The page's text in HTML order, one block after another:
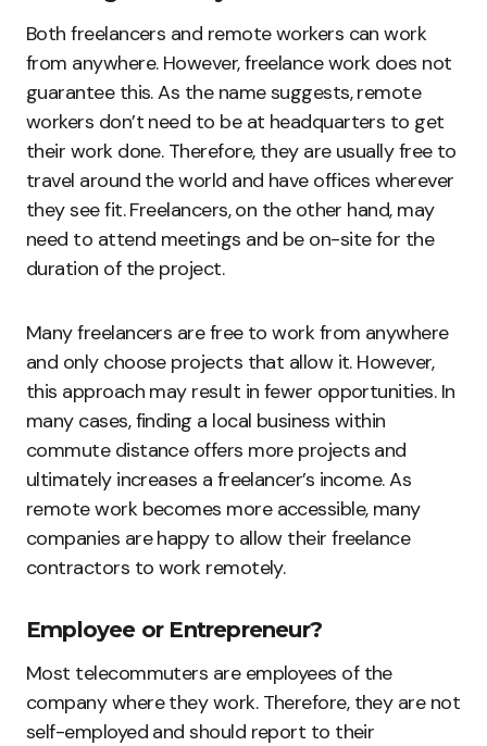
Both freelancers and remote workers can work
from anywhere. However, freelance work does not
guarantee this. As the name suggests, remote
workers don’t need to be at headquarters to get
their work done. Therefore, they are usually free to
travel around the world and have offices wherever
they see fit. Freelancers, on the other hand, may
need to attend meetings and be on-site for the
duration of the project.
Many freelancers are free to work from anywhere
and only choose projects that allow it. However,
this approach may result in fewer opportunities. In
many cases, finding a local business within
commute distance offers more projects and
ultimately increases a freelancer’s income. As
remote work becomes more accessible, many
companies are happy to allow their freelance
contractors to work remotely.
Employee or Entrepreneur?
Most telecommuters are employees of the
company where they work. Therefore, they are not
self-employed and should report to their